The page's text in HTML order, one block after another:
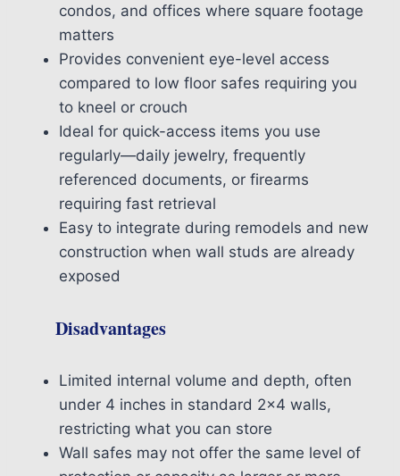
condos, and offices where square footage
matters
Provides convenient eye-level access
compared to low floor safes requiring you
to kneel or crouch
Ideal for quick-access items you use
regularly—daily jewelry, frequently
referenced documents, or firearms
requiring fast retrieval
Easy to integrate during remodels and new
construction when wall studs are already
exposed
Disadvantages
Limited internal volume and depth, often
under 4 inches in standard 2×4 walls,
restricting what you can store
Wall safes may not offer the same level of